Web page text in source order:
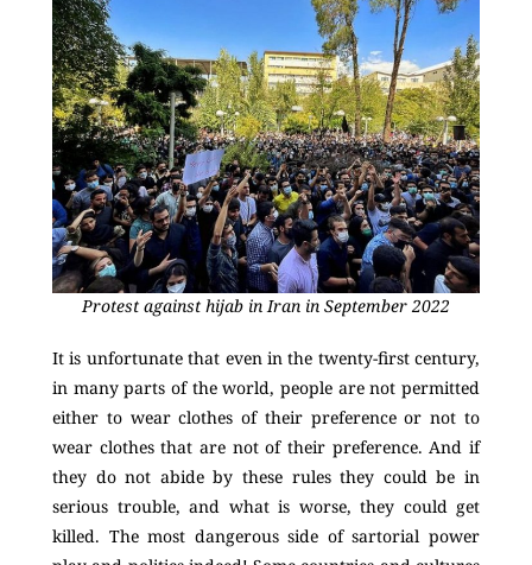
Protest against hijab in Iran in September 2022
It is unfortunate that even in the twenty-first century,
in many parts of the world, people are not permitted
either to wear clothes of their preference or not to
wear clothes that are not of their preference. And if
they do not abide by these rules they could be in
serious trouble, and what is worse, they could get
killed. The most dangerous side of sartorial power